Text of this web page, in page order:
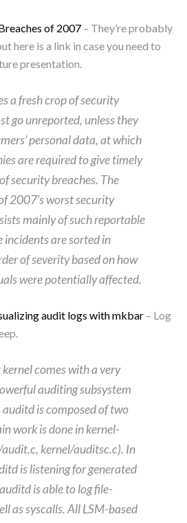
of 2007– They’re probably
here is a link in case you need to
presentation.
a fresh crop of security
go unreported, unless they
personal data, at which
are required to give timely
security breaches. The
2007’s worst security
mainly of such reportable
incidents are sorted in
of severity based on how
were potentially affected.
audit logs with mkbar– Log
comes with a very
auditing subsystem
is composed of two
work is done in kernel-
kernel/auditsc.c). In
is listening for generated
is able to log file-
as syscalls. All LSM-based